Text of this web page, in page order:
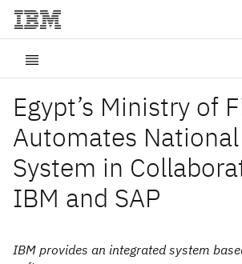
Egypt’s Ministry of
Automates National
System in
IBM and SAP
IBM provides an integrated system